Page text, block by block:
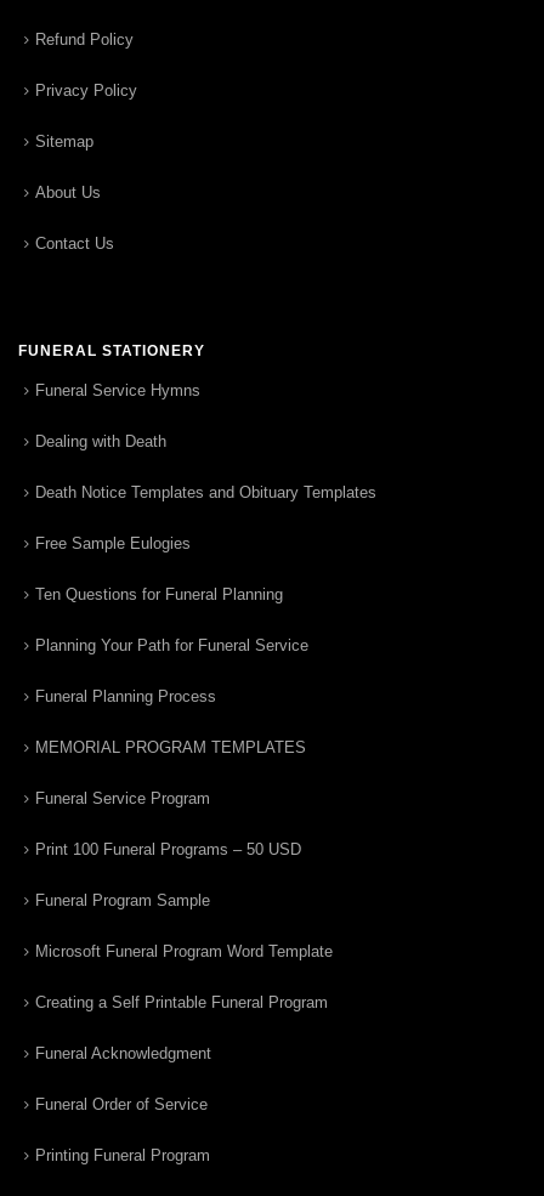
Refund Policy
Privacy Policy
Sitemap
About Us
Contact Us
FUNERAL STATIONERY
Funeral Service Hymns
Dealing with Death
Death Notice Templates and Obituary Templates
Free Sample Eulogies
Ten Questions for Funeral Planning
Planning Your Path for Funeral Service
Funeral Planning Process
MEMORIAL PROGRAM TEMPLATES
Funeral Service Program
Print 100 Funeral Programs – 50 USD
Funeral Program Sample
Microsoft Funeral Program Word Template
Creating a Self Printable Funeral Program
Funeral Acknowledgment
Funeral Order of Service
Printing Funeral Program